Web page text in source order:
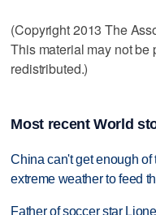
(Copyright 2013 The
This material may not be
redistributed.)
Most recent World
China can't get enough of
extreme weather to feed
Father of soccer star